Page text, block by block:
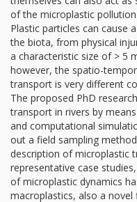
of the microplastic
Plastic particles can cause
the biota, from physical
a characteristic size of > 5
however, the spatio-
transport is very different
The proposed PhD
transport in rivers by
and computational
out a field sampling
description of microplastic
representative case
of microplastic dynamics
macroplastics, also a